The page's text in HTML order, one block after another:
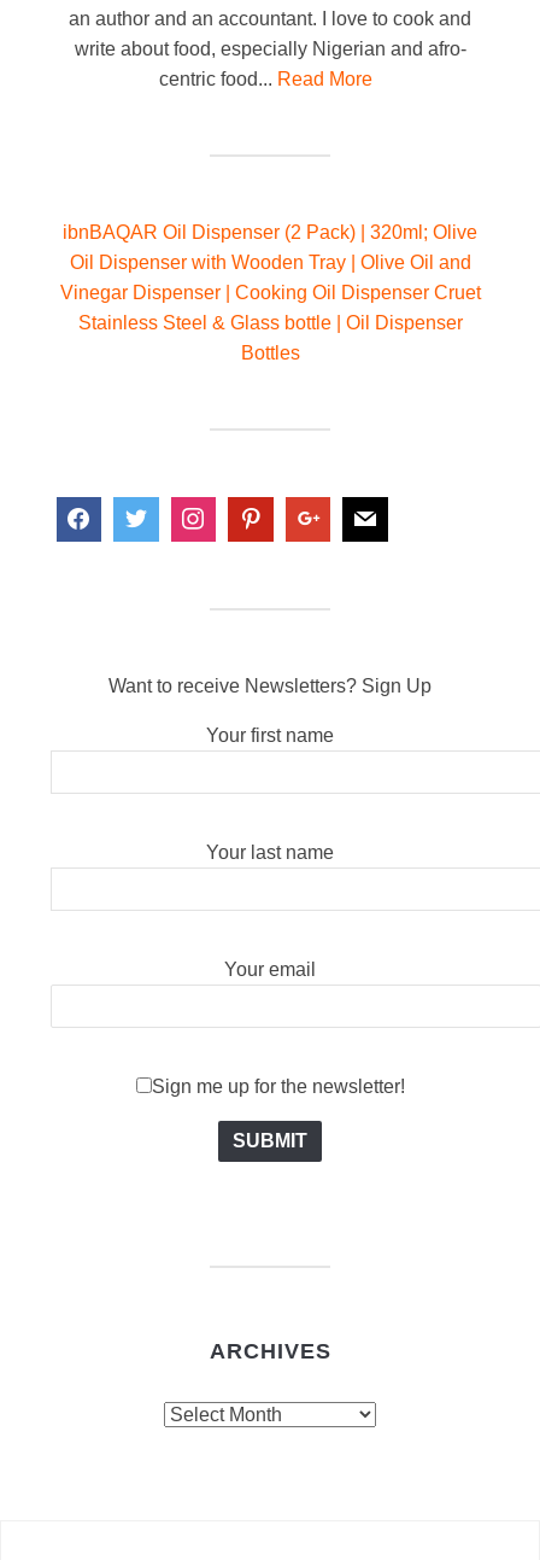
an author and an accountant. I love to cook and
write about food, especially Nigerian and afro-
centric food... Read More
ibnBAQAR Oil Dispenser (2 Pack) | 320ml; Olive
Oil Dispenser with Wooden Tray | Olive Oil and
Vinegar Dispenser | Cooking Oil Dispenser Cruet
Stainless Steel & Glass bottle | Oil Dispenser
Bottles
Want to receive Newsletters? Sign Up
Your first name
Your last name
Your email
Sign me up for the newsletter!
ARCHIVES